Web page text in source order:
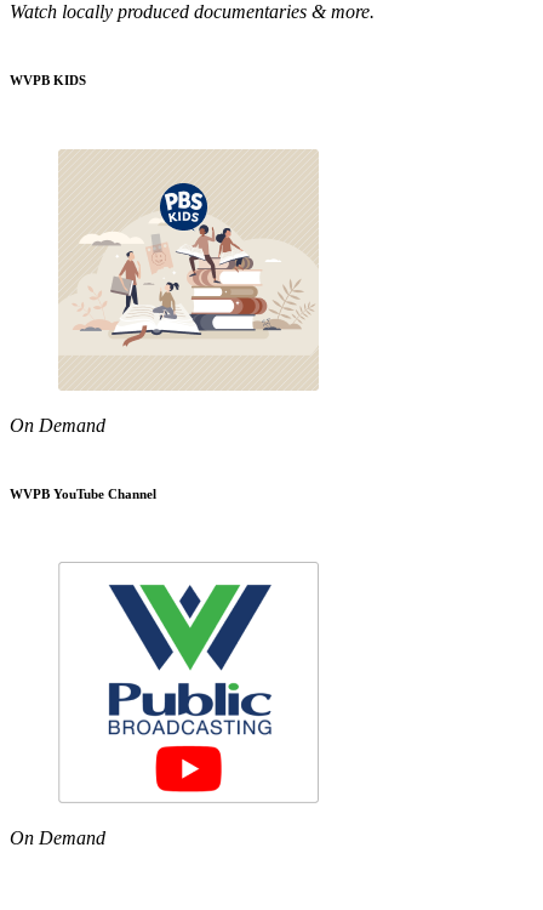
Watch locally produced documentaries & more.
WVPB KIDS
On Demand
WVPB YouTube Channel
On Demand